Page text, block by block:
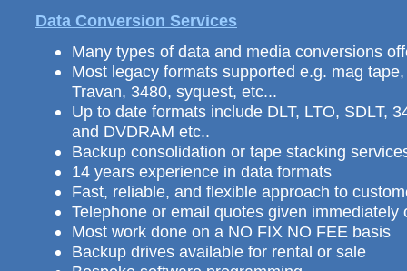
Data Conversion Services
Many types of data and media conversions
Most legacy formats supported e.g. mag
Travan, 3480, syquest, etc...
Up to date formats include DLT, LTO, SDLT,
and DVDRAM etc..
Backup consolidation or tape stacking
14 years experience in data formats
Fast, reliable, and flexible approach to
Telephone or email quotes given immediately
Most work done on a NO FIX NO FEE basis
Backup drives available for rental or sale